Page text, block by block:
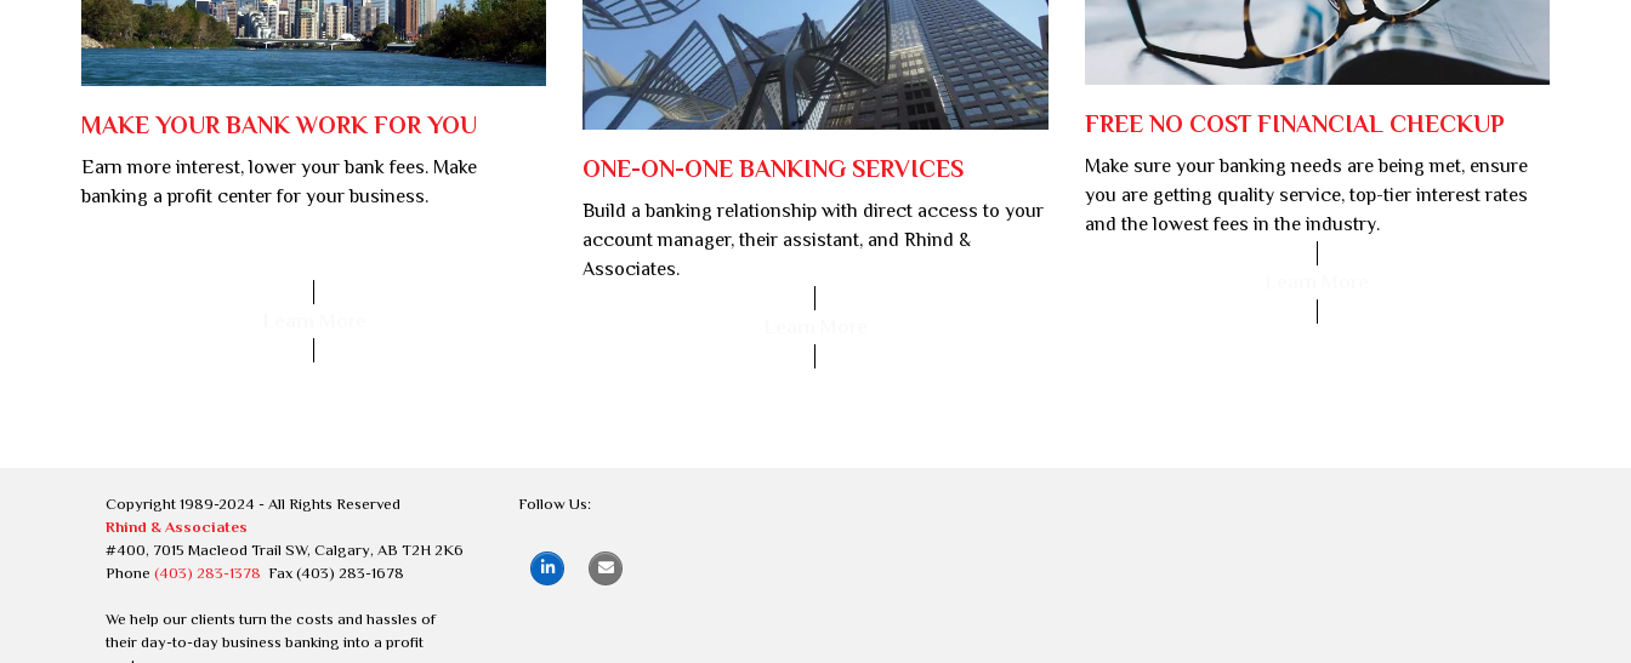
MAKE YOUR BANK WORK FOR YOU
Earn more interest, lower your bank fees. Make
banking a profit center for your business.
ONE-ON-ONE BANKING SERVICES
Build a banking relationship with direct access to your
account manager, their assistant, and Rhind &
Associates.
FREE NO COST FINANCIAL CHECKUP
Make sure your banking needs are being met, ensure
you are getting quality service, top-tier interest rates
and the lowest fees in the industry.
Copyright 1989-2024 - All Rights Reserved
Rhind & Associates
#400, 7015 Macleod Trail SW, Calgary, AB T2H 2K6
Phone(403) 283-1378 Fax (403) 283-1678
We help our clients turn the costs and hassles of
their day-to-day business banking into a profit
Follow Us: